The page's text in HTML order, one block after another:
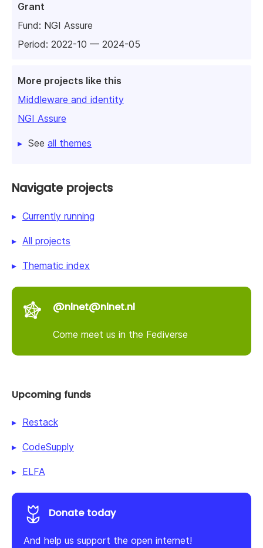
Grant
Fund: NGI Assure
Period: 2022-10 — 2024-05
More projects like this
Middleware and identity
NGI Assure
See all themes
Navigate projects
Currently running
All projects
Thematic index
@nlnet@nlnet.nl
Come meet us in the Fediverse
Upcoming funds
Restack
CodeSupply
ELFA
Donate today
And help us support the open internet!